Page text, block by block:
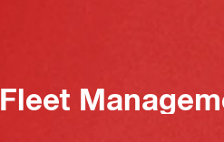
Fleet